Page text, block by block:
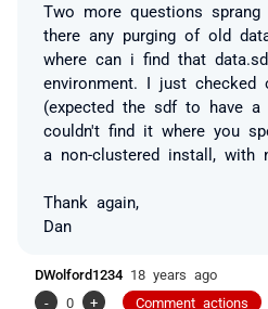
Two more questions
there any purging of old
where can i find that
environment. I just checked
(expected the sdf to have
couldn't find it where you
a non-clustered install, with
Thank again,
Dan
DWolford1234 18 years ago
-
0 + Comment actions